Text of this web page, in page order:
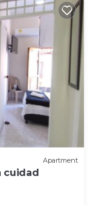
Apartment
cuidad